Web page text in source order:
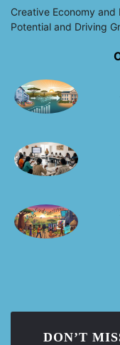
Creative Economy
Potential and Driving
DON’T